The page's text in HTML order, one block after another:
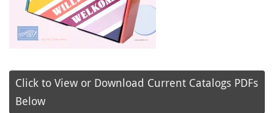
Click to View or Download Current Catalogs PDFs
Below